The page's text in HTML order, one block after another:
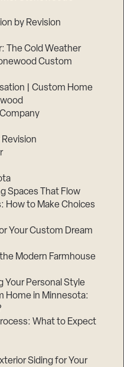
by Revision
The Cold Weather
Custom
| Custom Home
Spaces That Flow
How to Make Choices
Your Custom Dream
Modern Farmhouse
Your Personal Style
Home in Minnesota:
What to Expect
Siding for Your